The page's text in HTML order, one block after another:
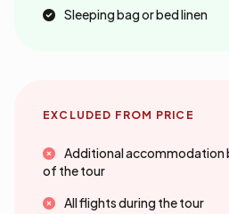
Sleeping bag or bed linen
EXCLUDED FROM PRICE
Additional accommodation
of the tour
All flights during the tour